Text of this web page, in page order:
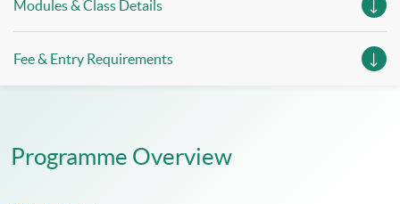
Modules & Class Details
Fee & Entry Requirements
Programme Overview